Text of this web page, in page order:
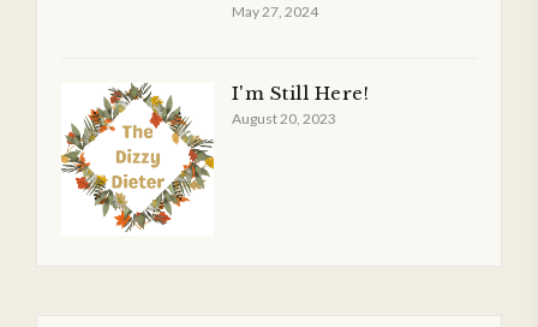
May 27, 2024
I'm Still Here!
August 20, 2023